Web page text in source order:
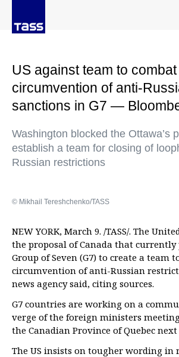
US against team to combat
circumvention of anti-
sanctions in G7 —
Washington blocked the Ottawa’s
establish a team for closing of
Russian restrictions
© Mikhail Tereshchenko/TASS
NEW YORK, March 9. /TASS/. The
the proposal of Canada that currently
Group of Seven (G7) to create a team
circumvention of anti-Russian
news agency said, citing sources.
G7 countries are working on a
verge of the foreign ministers
the Canadian Province of Quebec next
The US insists on tougher wording in